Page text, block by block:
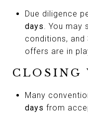
Due diligence
days. You may
conditions, and
offers are in
CLOSING
Many
days from